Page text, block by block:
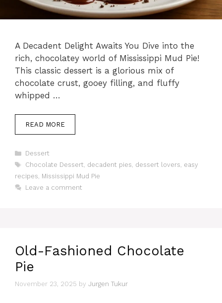
A Decadent Delight Awaits You Dive into the
rich, chocolatey world of Mississippi Mud Pie!
This classic dessert is a glorious mix of
chocolate crust, gooey filling, and fluffy
whipped …
READ MORE
Categories
Dessert
Tags
Chocolate Dessert, decadent pies, dessert lovers, easy
recipes, Mississippi Mud Pie
Leave a comment
Old-Fashioned Chocolate
Pie
November 23, 2025 by Jurgen Tukur